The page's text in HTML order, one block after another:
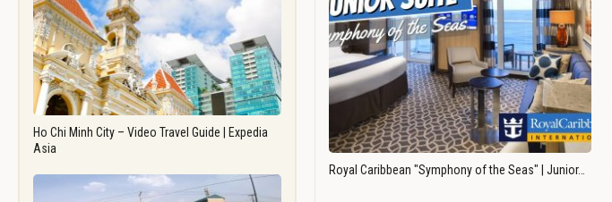
Ho Chi Minh City – Video Travel Guide | Expedia
Asia
Royal Caribbean "Symphony of the Seas" | Junior…